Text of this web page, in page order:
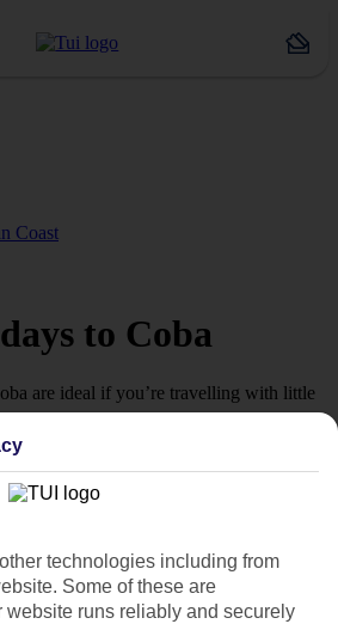
Coast
to Coba
are ideal if you’re travelling with little
friendly holiday? Then take a look at our
they’ve been designed with little ones in
go above and beyond when it comes to
They’ve got big pools for splashing
technologies including from
Some of these are
website runs reliably and securely